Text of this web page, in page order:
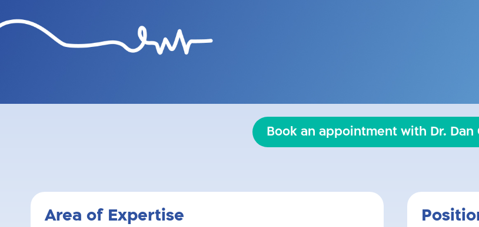
EEG physician and surgeon, performs head and neck
professional, uncompromising medicine while including the
Book an appointment with Dr. Dan
Area of Expertise